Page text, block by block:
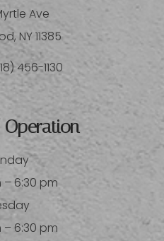
Ave
NY 11385
456-1130
– 6:30 pm
– 6:30 pm